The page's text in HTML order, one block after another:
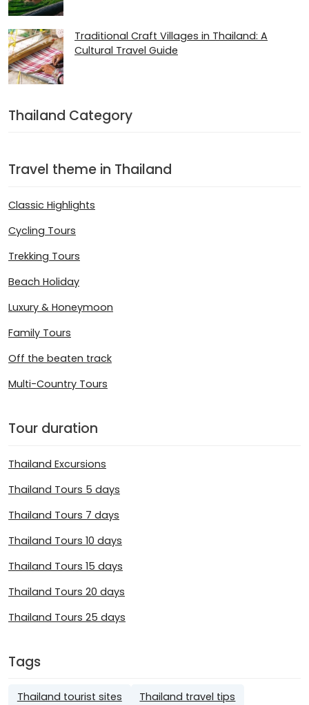
Traditional Craft Villages in Thailand: A
Cultural Travel Guide
Thailand Category
Travel theme in Thailand
Classic Highlights
Cycling Tours
Trekking Tours
Beach Holiday
Luxury & Honeymoon
Family Tours
Off the beaten track
Multi-Country Tours
Tour duration
Thailand Excursions
Thailand Tours 5 days
Thailand Tours 7 days
Thailand Tours 10 days
Thailand Tours 15 days
Thailand Tours 20 days
Thailand Tours 25 days
Tags
Thailand tourist sites Thailand travel tips